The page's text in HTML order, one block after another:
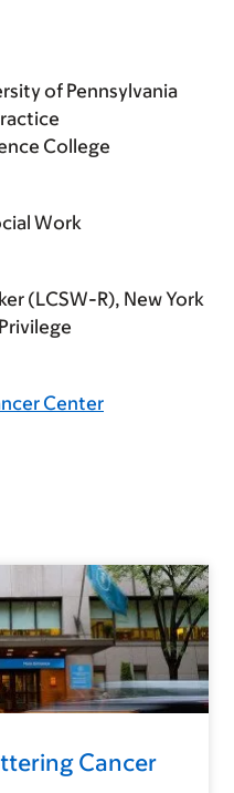
of Pennsylvania
College
Work
(LCSW-R), New York
Center
Cancer